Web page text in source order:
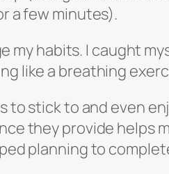
a few minutes).
my habits. I caught
like a breathing
to stick to and even
they provide helps
planning to